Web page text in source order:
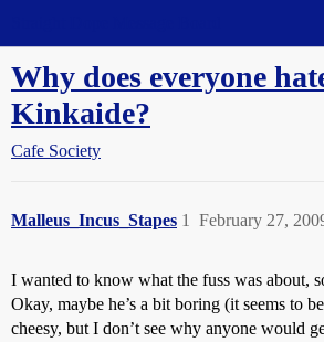
Why does everyone
Kinkaide?
Cafe Society
Malleus_Incus_Stapes February 27,
1
I wanted to know what the fuss was about,
Okay, maybe he’s a bit boring (it seems to
cheesy, but I don’t see why anyone would